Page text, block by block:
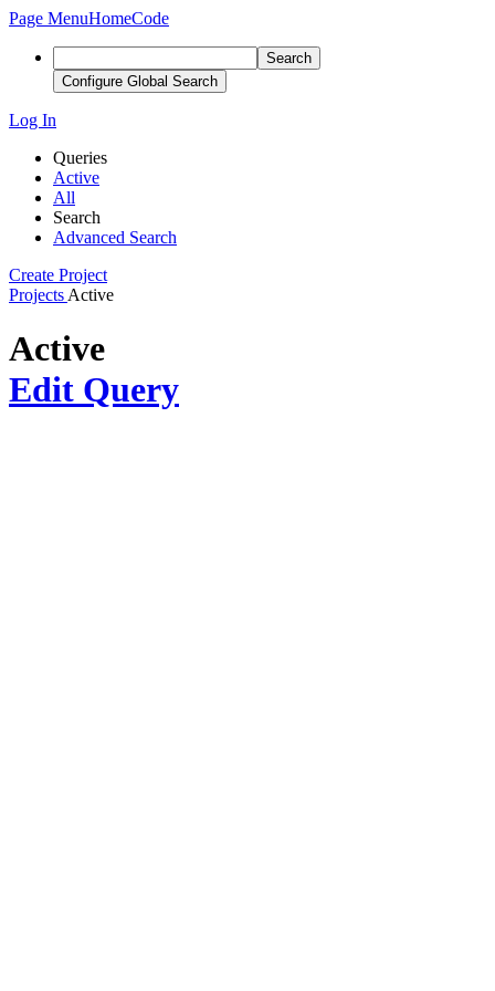
Page MenuHomeCode
Search
Configure Global Search
Log In
Queries
Active
All
Search
Advanced Search
Create Project
Projects Active
Active
Edit Query